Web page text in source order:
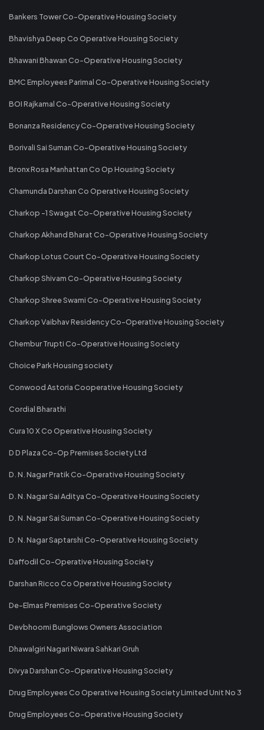
Bankers Tower Co-Operative Housing Society
Bhavishya Deep Co Operative Housing Society
Bhawani Bhawan Co-Operative Housing Society
BMC Employees Parimal Co-Operative Housing Society
BOI Rajkamal Co-Operative Housing Society
Bonanza Residency Co-Operative Housing Society
Borivali Sai Suman Co-Operative Housing Society
Bronx Rosa Manhattan Co Op Housing Society
Chamunda Darshan Co Operative Housing Society
Charkop -1 Swagat Co-Operative Housing Society
Charkop Akhand Bharat Co-Operative Housing Society
Charkop Lotus Court Co-Operative Housing Society
Charkop Shivam Co-Operative Housing Society
Charkop Shree Swami Co-Operative Housing Society
Charkop Vaibhav Residency Co-Operative Housing Society
Chembur Trupti Co-Operative Housing Society
Choice Park Housing society
Conwood Astoria Cooperative Housing Society
Cordial Bharathi
Cura 10 X Co Operative Housing Society
D D Plaza Co-Op Premises Society Ltd
D. N. Nagar Pratik Co-Operative Housing Society
D. N. Nagar Sai Aditya Co-Operative Housing Society
D. N. Nagar Sai Suman Co-Operative Housing Society
D. N. Nagar Saptarshi Co-Operative Housing Society
Daffodil Co-Operative Housing Society
Darshan Ricco Co Operative Housing Society
De-Elmas Premises Co-Operative Society
Devbhoomi Bunglows Owners Association
Dhawalgiri Nagari Niwara Sahkari Gruh
Divya Darshan Co-Operative Housing Society
Drug Employees Co Operative Housing Society Limited Unit No 3
Drug Employees Co-Operative Housing Society